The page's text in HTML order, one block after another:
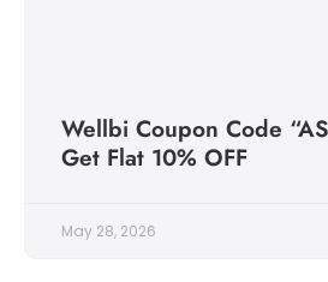
Wellbi Coupon Code
Get Flat 10% OFF
May 28, 2026